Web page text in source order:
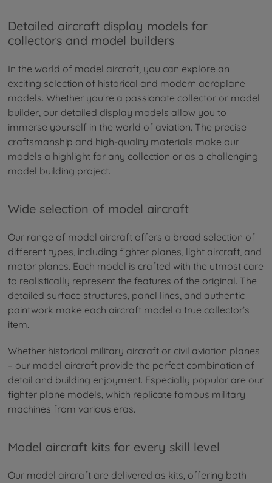
Detailed aircraft display models for
collectors and model builders
In the world of model aircraft, you can explore an
exciting selection of historical and modern aeroplane
models. Whether you're a passionate collector or model
builder, our detailed display models allow you to
immerse yourself in the world of aviation. The precise
craftsmanship and high-quality materials make our
models a highlight for any collection or as a challenging
model building project.
Wide selection of model aircraft
Our range of model aircraft offers a broad selection of
different types, including fighter planes, light aircraft, and
motor planes. Each model is crafted with the utmost care
to realistically represent the features of the original. The
detailed surface structures, panel lines, and authentic
paintwork make each aircraft model a true collector’s
item.
Whether historical military aircraft or civil aviation planes
– our model aircraft provide the perfect combination of
detail and building enjoyment. Especially popular are our
fighter plane models, which replicate famous military
machines from various eras.
Model aircraft kits for every skill level
Our model aircraft are delivered as kits, offering both